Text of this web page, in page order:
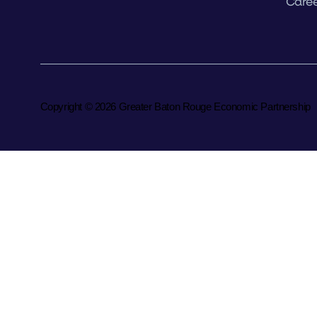
Copyright © 2026 Greater Baton Rouge Economic Partnership